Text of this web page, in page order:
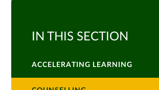
IN THIS SECTION
ACCELERATING LEARNING